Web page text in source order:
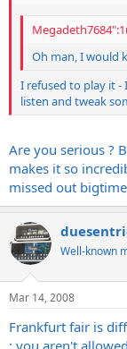
Oh man, I would
I refused to play it -
listen and tweak
Are you serious ?
makes it so
missed out
Well-known
Mar 14, 2008
Frankfurt fair is
: you aren't